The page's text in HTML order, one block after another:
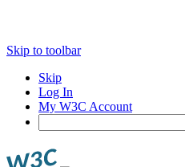
Skip to toolbar
Skip
Log In
My W3C Account